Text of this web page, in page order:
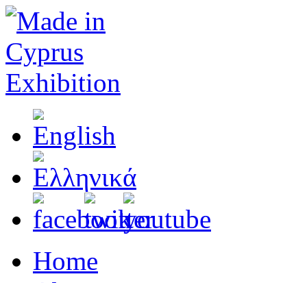
Home